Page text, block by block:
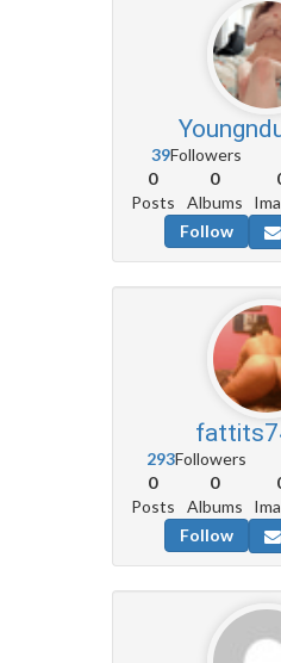
39Followers
0
Posts
0
Albums
Follow
293Followers
0
Posts
0
Albums
Follow